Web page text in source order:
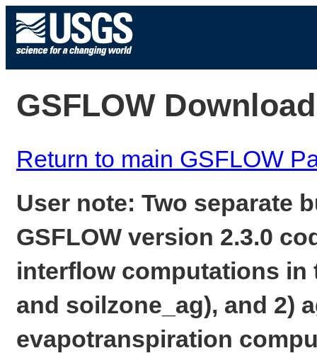
GSFLOW
Return to main GSFLOW
User note: Two separate
GSFLOW version 2.3.0
interflow computations in
and soilzone_ag), and 2)
evapotranspiration